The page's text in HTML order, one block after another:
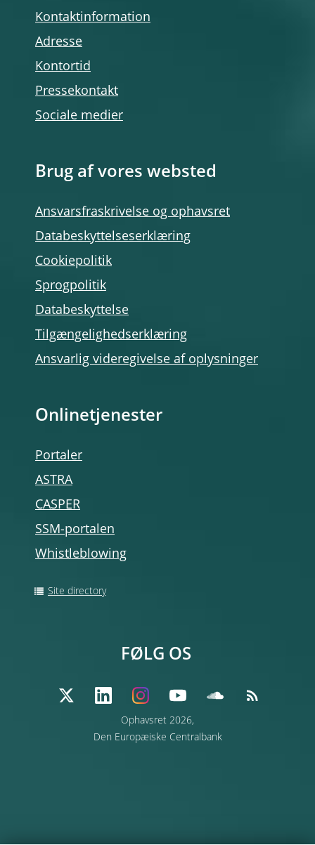
Kontaktinformation
Adresse
Kontortid
Pressekontakt
Sociale medier
Brug af vores websted
Ansvarsfraskrivelse og ophavsret
Databeskyttelseserklæring
Cookiepolitik
Sprogpolitik
Databeskyttelse
Tilgængelighedserklæring
Ansvarlig videregivelse af oplysninger
Onlinetjenester
Portaler
ASTRA
CASPER
SSM-portalen
Whistleblowing
Site directory
Ophavsret 2026,
Den Europæiske Centralbank
FØLG OS